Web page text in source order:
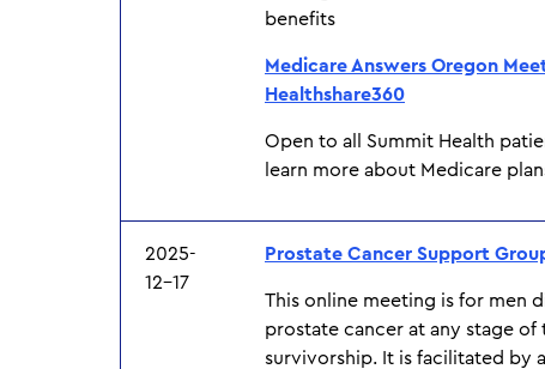
benefits
Medicare Answers Oregon
Healthshare360
Open to all Summit Health
learn more about Medicare
2025-
12-17
Prostate Cancer Support
This online meeting is for men
prostate cancer at any stage
survivorship. It is facilitated by